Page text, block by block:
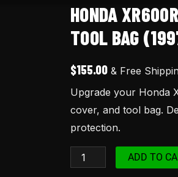
HONDA
TOOL BAG
$155.00 & Free
Upgrade your Honda
cover, and tool bag.
protection.
Honda
XR600R
Seat
Cover,
Cover
&
Tool
Bag
(1997)
ADD TO